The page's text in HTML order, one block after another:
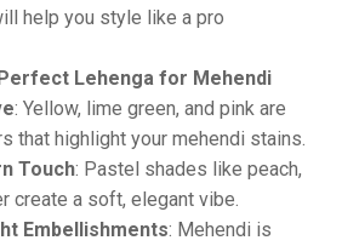
help you style like a pro
Lehenga for Mehendi
: Yellow, lime green, and pink are
that highlight your mehendi stains.
Touch: Pastel shades like peach,
create a soft, elegant vibe.
Embellishments: Mehendi is